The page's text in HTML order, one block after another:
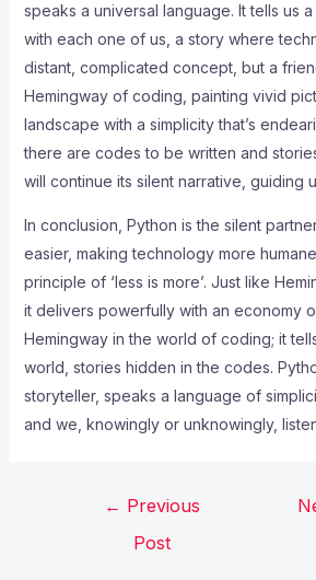
speaks a universal language. It tells us
with each one of us, a story where
distant, complicated concept, but a
Hemingway of coding, painting vivid
landscape with a simplicity that’s
there are codes to be written and
will continue its silent narrative, guiding
In conclusion, Python is the silent
easier, making technology more
principle of ‘less is more’. Just like
it delivers powerfully with an economy
Hemingway in the world of coding; it
world, stories hidden in the codes.
storyteller, speaks a language of
and we, knowingly or unknowingly,
← Previous
Post